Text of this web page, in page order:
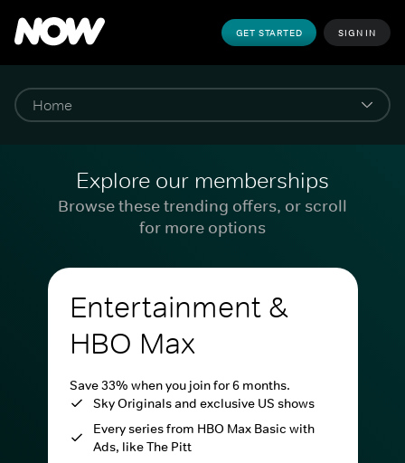
GET STARTED SIGN IN
Explore our memberships
Browse these trending offers, or scroll
for more options
Entertainment &
HBO Max
Save 33% when you join for 6 months.
Sky Originals and exclusive US shows
Every series from HBO Max Basic with
Ads, like The Pitt